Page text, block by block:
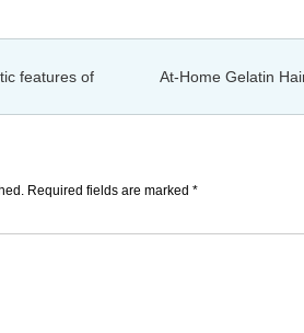
features of
At-Home Gelatin
Required fields are marked *